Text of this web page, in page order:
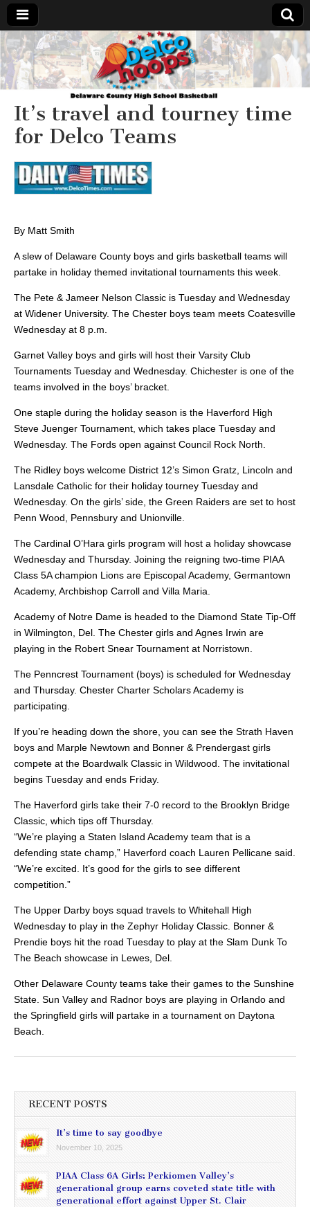
Delcohoops.com
It’s travel and tourney time
for Delco Teams
By Matt Smith
A slew of Delaware County boys and girls basketball teams will
partake in holiday themed invitational tournaments this week.
The Pete & Jameer Nelson Classic is Tuesday and Wednesday
at Widener University. The Chester boys team meets Coatesville
Wednesday at 8 p.m.
Garnet Valley boys and girls will host their Varsity Club
Tournaments Tuesday and Wednesday. Chichester is one of the
teams involved in the boys’ bracket.
One staple during the holiday season is the Haverford High
Steve Juenger Tournament, which takes place Tuesday and
Wednesday. The Fords open against Council Rock North.
The Ridley boys welcome District 12’s Simon Gratz, Lincoln and
Lansdale Catholic for their holiday tourney Tuesday and
Wednesday. On the girls’ side, the Green Raiders are set to host
Penn Wood, Pennsbury and Unionville.
The Cardinal O’Hara girls program will host a holiday showcase
Wednesday and Thursday. Joining the reigning two-time PIAA
Class 5A champion Lions are Episcopal Academy, Germantown
Academy, Archbishop Carroll and Villa Maria.
Academy of Notre Dame is headed to the Diamond State Tip-Off
in Wilmington, Del. The Chester girls and Agnes Irwin are
playing in the Robert Snear Tournament at Norristown.
The Penncrest Tournament (boys) is scheduled for Wednesday
and Thursday. Chester Charter Scholars Academy is
participating.
If you’re heading down the shore, you can see the Strath Haven
boys and Marple Newtown and Bonner & Prendergast girls
compete at the Boardwalk Classic in Wildwood. The invitational
begins Tuesday and ends Friday.
The Haverford girls take their 7-0 record to the Brooklyn Bridge
Classic, which tips off Thursday.
“We’re playing a Staten Island Academy team that is a
defending state champ,” Haverford coach Lauren Pellicane said.
“We’re excited. It’s good for the girls to see different
competition.”
The Upper Darby boys squad travels to Whitehall High
Wednesday to play in the Zephyr Holiday Classic. Bonner &
Prendie boys hit the road Tuesday to play at the Slam Dunk To
The Beach showcase in Lewes, Del.
Other Delaware County teams take their games to the Sunshine
State. Sun Valley and Radnor boys are playing in Orlando and
the Springfield girls will partake in a tournament on Daytona
Beach.
RECENT POSTS
It’s time to say goodbye
November 10, 2025
PIAA Class 6A Girls: Perkiomen Valley’s
generational group earns coveted state title with
generational effort against Upper St. Clair